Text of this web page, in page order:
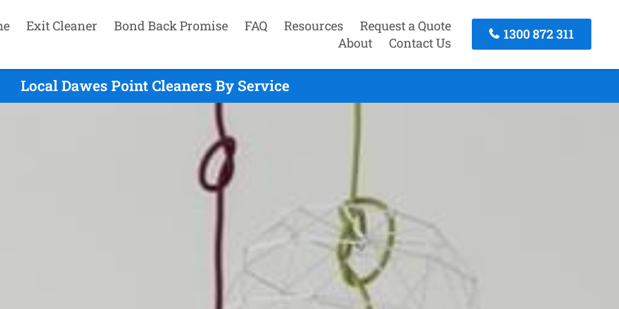
Exit Cleaner Bond Back Promise FAQ Resources
Request a Quote
About
Contact Us
1300 872 311
Local Dawes Point Cleaners By Service